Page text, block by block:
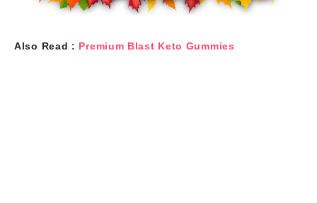
Also Read : Premium Blast Keto Gummies